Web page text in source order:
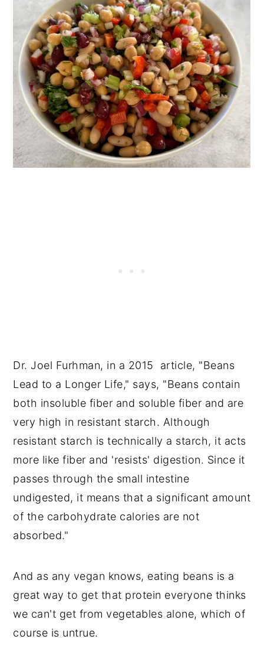
Dr. Joel Furhman, in a 2015 article, "Beans
Lead to a Longer Life," says, "Beans contain
both insoluble fiber and soluble fiber and are
very high in resistant starch. Although
resistant starch is technically a starch, it acts
more like fiber and 'resists' digestion. Since it
passes through the small intestine
undigested, it means that a significant amount
of the carbohydrate calories are not
absorbed."
And as any vegan knows, eating beans is a
great way to get that protein everyone thinks
we can't get from vegetables alone, which of
course is untrue.